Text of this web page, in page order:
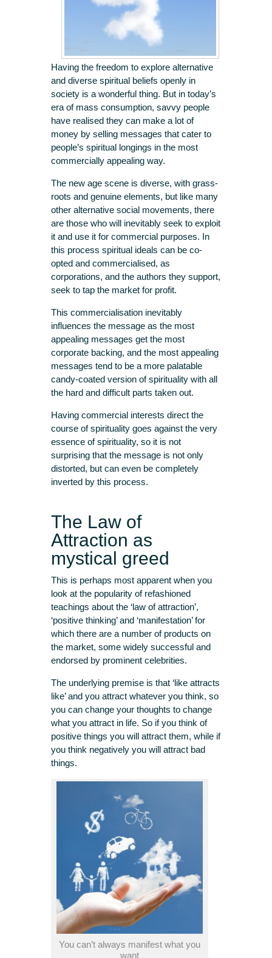
Having the freedom to explore alternative
and diverse spiritual beliefs openly in
society is a wonderful thing. But in today’s
era of mass consumption, savvy people
have realised they can make a lot of
money by selling messages that cater to
people’s spiritual longings in the most
commercially appealing way.
The new age scene is diverse, with grass-
roots and genuine elements, but like many
other alternative social movements, there
are those who will inevitably seek to exploit
it and use it for commercial purposes. In
this process spiritual ideals can be co-
opted and commercialised, as
corporations, and the authors they support,
seek to tap the market for profit.
This commercialisation inevitably
influences the message as the most
appealing messages get the most
corporate backing, and the most appealing
messages tend to be a more palatable
candy-coated version of spirituality with all
the hard and difficult parts taken out.
Having commercial interests direct the
course of spirituality goes against the very
essence of spirituality, so it is not
surprising that the message is not only
distorted, but can even be completely
inverted by this process.
The Law of
Attraction as
mystical greed
This is perhaps most apparent when you
look at the popularity of refashioned
teachings about the ‘law of attraction’,
‘positive thinking’ and ‘manifestation’ for
which there are a number of products on
the market, some widely successful and
endorsed by prominent celebrities.
The underlying premise is that ‘like attracts
like’ and you attract whatever you think, so
you can change your thoughts to change
what you attract in life. So if you think of
positive things you will attract them, while if
you think negatively you will attract bad
things.
You can’t always manifest what you
want